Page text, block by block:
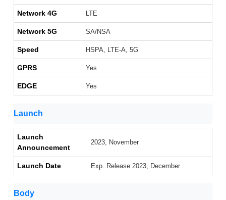
Network 4G LTE
Network 5G SA/NSA
Speed HSPA, LTE-A, 5G
GPRS Yes
EDGE Yes
Launch
Launch
Announcement
2023, November
Launch Date Exp. Release 2023, December
Body